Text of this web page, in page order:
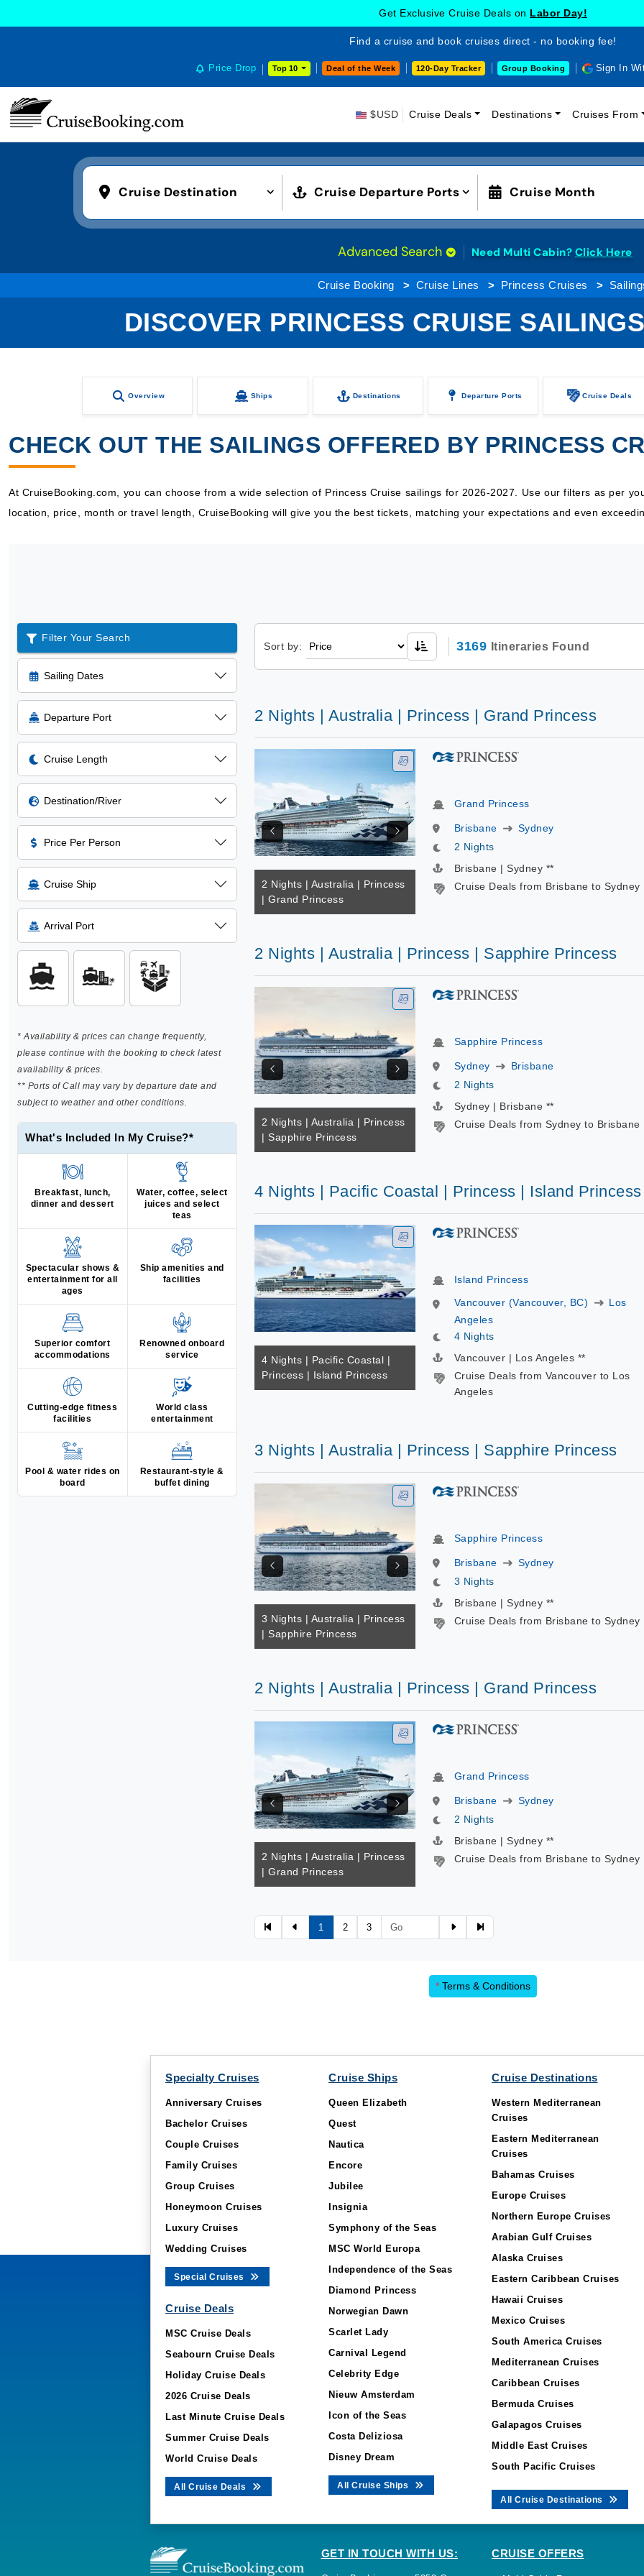
Get Exclusive Cruise Deals on Labor Day!
Find a cruise and book cruises direct - no booking fee!
Price Drop Top 10 Deal of the Week 120-Day Tracker Group Booking Sign In
$USD Cruise Deals Destinations Cruises From
Cruise Destination Cruise Departure Ports Cruise Month
Advanced Search Need Multi Cabin? Click Here
Cruise Booking Cruise Lines Princess Cruises
DISCOVER PRINCESS CRUISE
Overview Ships Destinations Departure Ports Cruise Deals
CHECK OUT THE SAILINGS OFFERED BY PRINCESS
At CruiseBooking.com, you can choose from a wide selection of Princess Cruise sailings for 2026-2027. Use our filters as per
location, price, month or travel length, CruiseBooking will give you the best tickets, matching your expectations and even
Filter Your Search
Sailing Dates
Departure Port
Cruise Length
Destination/River
Price Per Person
Cruise Ship
Arrival Port
* Availability & prices can change frequently,
please continue with the booking to check latest
availability & prices.
** Ports of Call may vary by departure date and
subject to weather and other conditions.
What's Included In My Cruise?*
Breakfast, lunch,
dinner and dessert
Water, coffee, select
juices and select
teas
Spectacular shows &
entertainment for all
ages
Ship amenities and
facilities
Superior comfort
accommodations
Renowned onboard
service
Cutting-edge fitness
facilities
World class
entertainment
Pool & water rides on
board
Restaurant-style &
buffet dining
Sort by: 3169 Itineraries Found
2 Nights | Australia | Princess | Grand Princess
2 Nights | Australia | Princess
| Grand Princess
Grand Princess
Brisbane
Sydney
2 Nights
Brisbane | Sydney **
Cruise Deals from Brisbane to Sydney
2 Nights | Australia | Princess | Sapphire Princess
2 Nights | Australia | Princess
| Sapphire Princess
Sapphire Princess
Sydney
Brisbane
2 Nights
Sydney | Brisbane **
Cruise Deals from Sydney to Brisbane
4 Nights | Pacific Coastal | Princess | Island Princess
4 Nights | Pacific Coastal |
Princess | Island Princess
Island Princess
Vancouver (Vancouver, BC)
Los
Angeles
4 Nights
Vancouver | Los Angeles **
Cruise Deals from Vancouver to Los
Angeles
3 Nights | Australia | Princess | Sapphire Princess
3 Nights | Australia | Princess
| Sapphire Princess
Sapphire Princess
Brisbane
Sydney
3 Nights
Brisbane | Sydney **
Cruise Deals from Brisbane to Sydney
2 Nights | Australia | Princess | Grand Princess
2 Nights | Australia | Princess
| Grand Princess
Grand Princess
Brisbane
Sydney
2 Nights
Brisbane | Sydney **
Cruise Deals from Brisbane to Sydney
1 2 3
* Terms & Conditions
Specialty Cruises
Anniversary Cruises
Bachelor Cruises
Couple Cruises
Family Cruises
Group Cruises
Honeymoon Cruises
Luxury Cruises
Wedding Cruises
Special Cruises
Cruise Deals
MSC Cruise Deals
Seabourn Cruise Deals
Holiday Cruise Deals
2026 Cruise Deals
Last Minute Cruise Deals
Summer Cruise Deals
World Cruise Deals
All Cruise Deals
Cruise Ships
Queen Elizabeth
Quest
Nautica
Encore
Jubilee
Insignia
Symphony of the Seas
MSC World Europa
Independence of the Seas
Diamond Princess
Norwegian Dawn
Scarlet Lady
Carnival Legend
Celebrity Edge
Nieuw Amsterdam
Icon of the Seas
Costa Deliziosa
Disney Dream
All Cruise Ships
Cruise Destinations
Western Mediterranean
Cruises
Eastern Mediterranean
Cruises
Bahamas Cruises
Europe Cruises
Northern Europe Cruises
Arabian Gulf Cruises
Alaska Cruises
Eastern Caribbean Cruises
Hawaii Cruises
Mexico Cruises
South America Cruises
Mediterranean Cruises
Caribbean Cruises
Bermuda Cruises
Galapagos Cruises
Middle East Cruises
South Pacific Cruises
All Cruise Destinations
GET IN TOUCH WITH US: CRUISE OFFERS